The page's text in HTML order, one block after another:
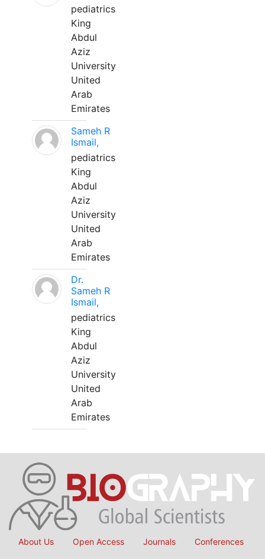
pediatrics
King
Abdul
Aziz
University
United
Arab
Emirates
Sameh R
Ismail,
pediatrics
King
Abdul
Aziz
University
United
Arab
Emirates
Dr.
Sameh R
Ismail,
pediatrics
King
Abdul
Aziz
University
United
Arab
Emirates
About Us Open Access Journals Conferences